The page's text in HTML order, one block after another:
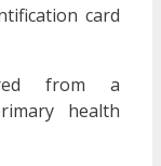
card
from a
health